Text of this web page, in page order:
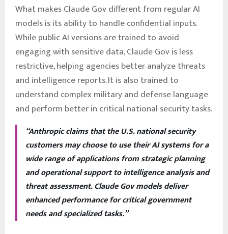
What makes Claude Gov different from regular AI
models is its ability to handle confidential inputs.
While public AI versions are trained to avoid
engaging with sensitive data, Claude Gov is less
restrictive, helping agencies better analyze threats
and intelligence reports. It is also trained to
understand complex military and defense language
and perform better in critical national security tasks.
“Anthropic claims that the U.S. national security
customers may choose to use their AI systems for a
wide range of applications from strategic planning
and operational support to intelligence analysis and
threat assessment. Claude Gov models deliver
enhanced performance for critical government
needs and specialized tasks.”